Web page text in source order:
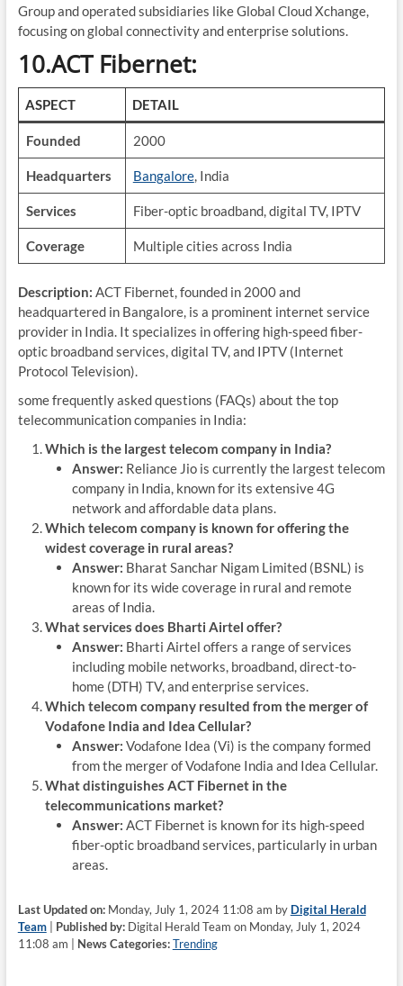
Group and operated subsidiaries like Global Cloud Xchange,
focusing on global connectivity and enterprise solutions.
10.ACT Fibernet:
ASPECT DETAIL
Founded 2000
Headquarters Bangalore, India
Services Fiber-optic broadband, digital TV, IPTV
Coverage Multiple cities across India
Description: ACT Fibernet, founded in 2000 and
headquartered in Bangalore, is a prominent internet service
provider in India. It specializes in offering high-speed fiber-
optic broadband services, digital TV, and IPTV (Internet
Protocol Television).
some frequently asked questions (FAQs) about the top
telecommunication companies in India:
Which is the largest telecom company in India?
Answer: Reliance Jio is currently the largest telecom
company in India, known for its extensive 4G
network and affordable data plans.
Which telecom company is known for offering the
widest coverage in rural areas?
Answer: Bharat Sanchar Nigam Limited (BSNL) is
known for its wide coverage in rural and remote
areas of India.
What services does Bharti Airtel offer?
Answer: Bharti Airtel offers a range of services
including mobile networks, broadband, direct-to-
home (DTH) TV, and enterprise services.
Which telecom company resulted from the merger of
Vodafone India and Idea Cellular?
Answer: Vodafone Idea (Vi) is the company formed
from the merger of Vodafone India and Idea Cellular.
What distinguishes ACT Fibernet in the
telecommunications market?
Answer: ACT Fibernet is known for its high-speed
fiber-optic broadband services, particularly in urban
areas.
Last Updated on:Monday, July 1, 2024 11:08 am by Digital Herald
Team| Published by:Digital Herald Team on Monday, July 1, 2024
11:08 am | News Categories: Trending